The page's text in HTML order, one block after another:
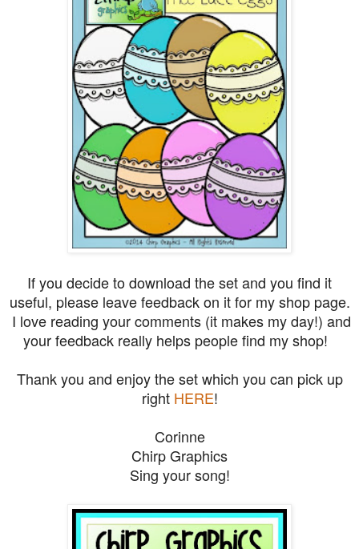
If you decide to download the set and you find it
useful, please leave feedback on it for my shop page.
I love reading your comments (it makes my day!) and
your feedback really helps people find my shop!
Thank you and enjoy the set which you can pick up
right HERE!
Corinne
Chirp Graphics
Sing your song!